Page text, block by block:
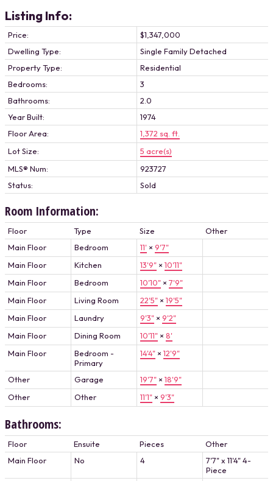
Listing Info:
Price:
$1,347,000
Dwelling Type:
Single Family Detached
Property Type:
Residential
Bedrooms:
3
Bathrooms:
2.0
Year Built:
1974
Floor Area:
1,372 sq. ft.
Lot Size:
5 acre(s)
MLS® Num:
923727
Status:
Sold
Room Information:
Floor Type Size
Other
Main Floor
Bedroom 11' × 9'7"
Main Floor
Kitchen 13'9" × 10'11"
Main Floor
Bedroom 10'10" × 7'9"
Main Floor
Living Room 22'5" × 19'5"
Main Floor
Laundry 9'3" × 9'2"
Main Floor
Dining Room 10'11" × 8'
Main Floor
Bedroom -
Primary
14'4" × 12'9"
Other Garage 19'7" × 18'9"
Other
Other 11'1" × 9'3"
Bathrooms:
Floor Ensuite Pieces
Other
Main Floor
No 4
7'7" x 11'4" 4-
Piece